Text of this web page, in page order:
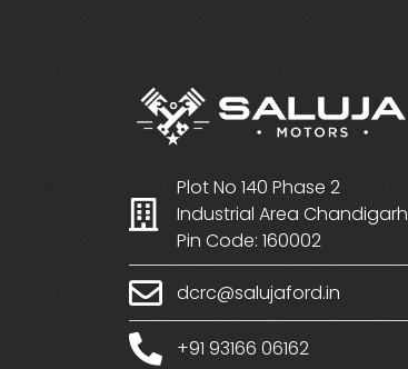
Plot No 140 Phase 2
Industrial Area Chandigarh
Pin Code: 160002
dcrc@salujaford.in
+91 93166 06162